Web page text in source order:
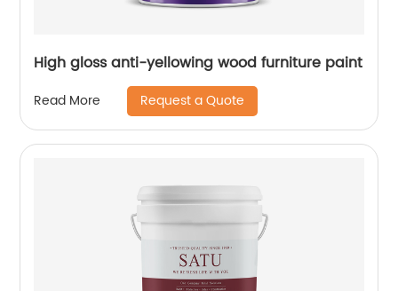
High gloss anti-yellowing wood furniture paint
Read More Request a Quote